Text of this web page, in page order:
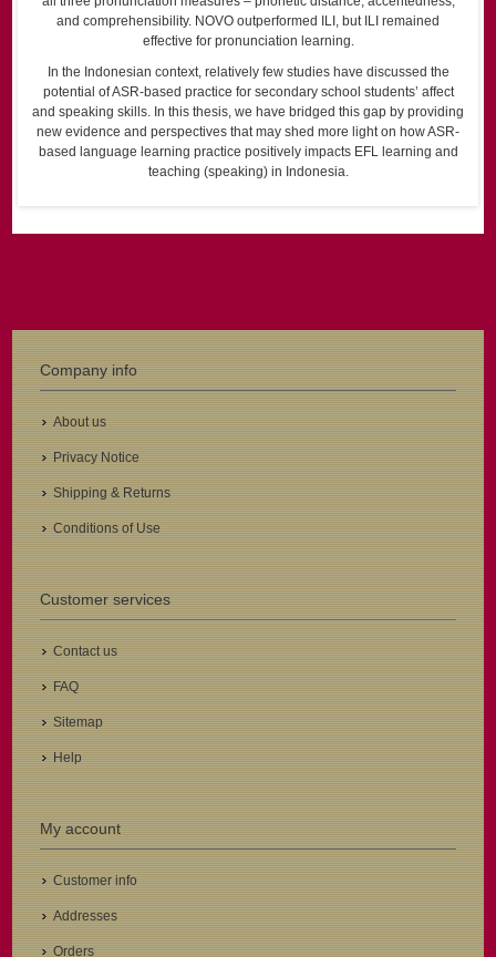
and comprehensibility. NOVO outperformed ILI, but ILI remained
effective for pronunciation learning.
In the Indonesian context, relatively few studies have discussed the
potential of ASR-based practice for secondary school students’ affect
and speaking skills. In this thesis, we have bridged this gap by providing
new evidence and perspectives that may shed more light on how ASR-
based language learning practice positively impacts EFL learning and
teaching (speaking) in Indonesia.
Company info
About us
Privacy Notice
Shipping & Returns
Conditions of Use
Customer services
Contact us
FAQ
Sitemap
Help
My account
Customer info
Addresses
Orders